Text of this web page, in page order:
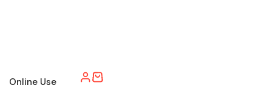
Online Use